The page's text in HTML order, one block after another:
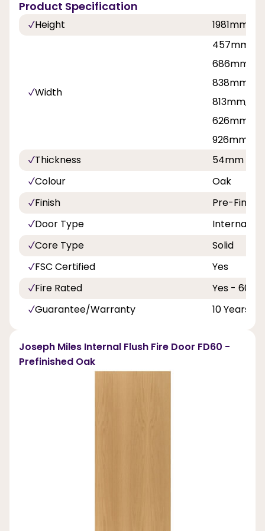
Product Specification
Height 1981mm,
Width
457mm,
686mm,
838mm,
813mm,
626mm,
926mm
Thickness
54mm
Colour
Oak
Finish
Pre-
Door Type
Internal
Core Type
Solid
FSC Certified
Yes
Fire Rated
Yes - 60
Guarantee/Warranty
10 Years
Joseph Miles Internal Flush Fire Door FD60 -
Prefinished Oak